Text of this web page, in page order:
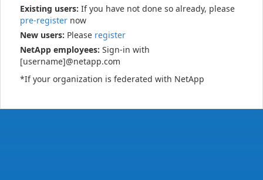
Existing users: If you have not done so already, please
pre-register now
New users: Please register
NetApp employees: Sign-in with
[username]@netapp.com
*If your organization is federated with NetApp